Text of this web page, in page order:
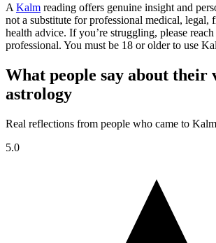
A Kalm reading offers genuine insight and
not a substitute for professional medical, legal,
health advice. If you’re struggling, please
professional. You must be 18 or older to use
What people say about their
astrology
Real reflections from people who came to
5.0